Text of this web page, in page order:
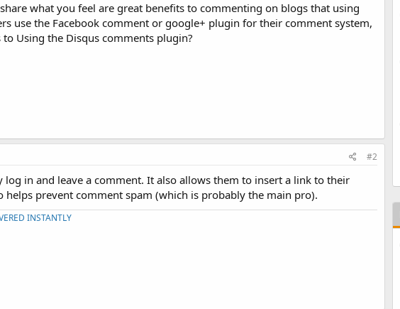
what you feel are great benefits to commenting on blogs that using
use the Facebook comment or google+ plugin for their comment system,
Using the Disqus comments plugin?
#2
log in and leave a comment. It also allows them to insert a link to their
prevent comment spam (which is probably the main pro).
INSTANTLY